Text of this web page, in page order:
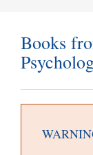
Books